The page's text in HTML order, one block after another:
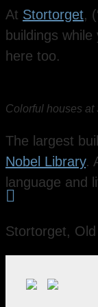
At Stortorget,
buildings
here too.
Colorful houses at
The largest
Nobel Library.
language and

Stortorget, Old